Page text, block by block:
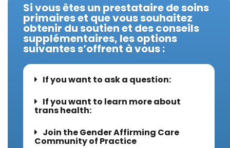
Si vous êtes un prestataire de soins
primaires et que vous souhaitez
obtenir du soutien et des conseils
supplémentaires, les options
suivantes s’offrent à vous :
If you want to ask a question:
If you want to learn more about
trans health:
Join the Gender Affirming Care
Community of Practice